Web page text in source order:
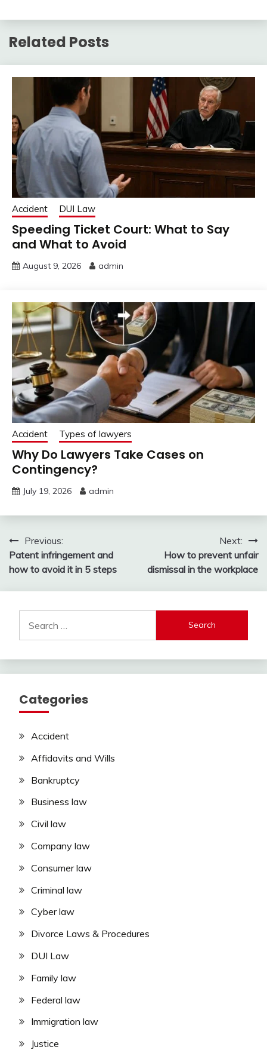
Related Posts
Accident DUI Law
Speeding Ticket Court: What to Say
and What to Avoid
August 9, 2026 admin
Accident Types of lawyers
Why Do Lawyers Take Cases on
Contingency?
July 19, 2026 admin
Post
navigation
Previous:
Patent infringement and
how to avoid it in 5 steps
Next:
How to prevent unfair
dismissal in the workplace
for:
Categories
Accident
Affidavits and Wills
Bankruptcy
Business law
Civil law
Company law
Consumer law
Criminal law
Cyber law
Divorce Laws & Procedures
DUI Law
Family law
Federal law
Immigration law
Justice